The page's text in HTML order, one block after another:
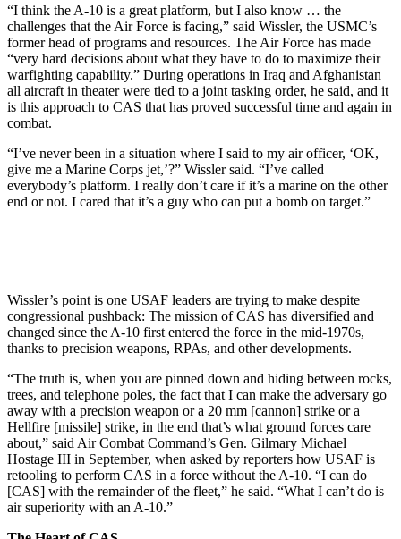
“I think the A-10 is a great platform, but I also know … the
challenges that the Air Force is facing,” said Wissler, the USMC’s
former head of programs and resources. The Air Force has made
“very hard decisions about what they have to do to maximize their
warfighting capability.” During operations in Iraq and Afghanistan
all aircraft in theater were tied to a joint tasking order, he said, and it
is this approach to CAS that has proved successful time and again in
combat.
“I’ve never been in a situation where I said to my air officer, ‘OK,
give me a Marine Corps jet,’?” Wissler said. “I’ve called
everybody’s platform. I really don’t care if it’s a marine on the other
end or not. I cared that it’s a guy who can put a bomb on target.”
Wissler’s point is one USAF leaders are trying to make despite
congressional pushback: The mission of CAS has diversified and
changed since the A-10 first entered the force in the mid-1970s,
thanks to precision weapons, RPAs, and other developments.
“The truth is, when you are pinned down and hiding between rocks,
trees, and telephone poles, the fact that I can make the adversary go
away with a precision weapon or a 20 mm [cannon] strike or a
Hellfire [missile] strike, in the end that’s what ground forces care
about,” said Air Combat Command’s Gen. Gilmary Michael
Hostage III in September, when asked by reporters how USAF is
retooling to perform CAS in a force without the A-10. “I can do
[CAS] with the remainder of the fleet,” he said. “What I can’t do is
air superiority with an A-10.”